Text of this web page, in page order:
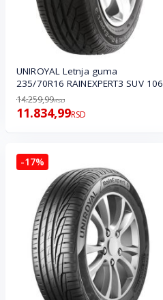
UNIROYAL Letnja guma
235/70R16 RAINEXPERT3 SUV 106
14.259,99RSD
11.834,99RSD
-17%